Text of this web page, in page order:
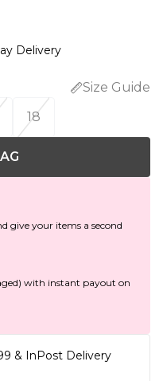
Delivery
Size Guide
18
give your items a second
with instant payout on
& InPost Delivery